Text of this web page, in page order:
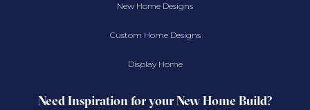
New Home Designs
Custom Home Designs
Display Home
Need Inspiration for your New Home Build?